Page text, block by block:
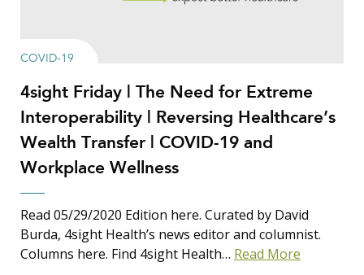
COVID-19
4sight Friday | The Need for Extreme
Interoperability | Reversing Healthcare’s
Wealth Transfer | COVID-19 and
Workplace Wellness
Read 05/29/2020 Edition here. Curated by David
Burda, 4sight Health’s news editor and columnist.
Columns here. Find 4sight Health… Read More